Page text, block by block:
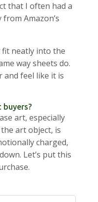
that I often had a
Amazon’s
fit neatly into the
way sheets do.
and feel like it is
art, especially
art object, is
charged,
Let’s put this